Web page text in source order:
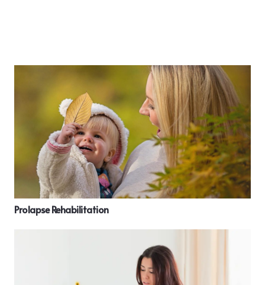
Prolapse Rehabilitation